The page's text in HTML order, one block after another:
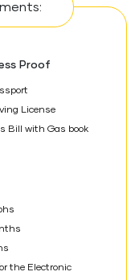
Proof
License
Bill with Gas book
the Electronic